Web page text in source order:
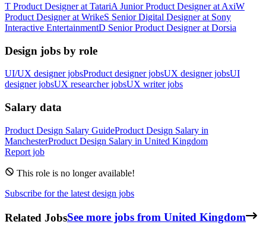
T Product Designerat TatariA Junior Product Designerat AxiW
Product Designerat WrikeS Senior Digital Designerat Sony
Interactive EntertainmentD Senior Product Designerat Dorsia
Design jobs by role
UI/UX designer jobsProduct designer jobsUX designer jobsUI
designer jobsUX researcher jobsUX writer jobs
Salary data
Product Design Salary GuideProduct Design Salary in
ManchesterProduct Design Salary in United Kingdom
Report job
This role is no longer available!
Subscribe for the latest design jobs
Related JobsSee more jobs from United Kingdom